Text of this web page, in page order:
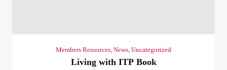
Members Resources, News, Uncategorized
Living with ITP Book